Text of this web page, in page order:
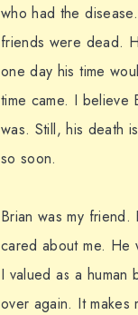
who had the
friends were dead.
one day his time
time came. I believe
was. Still, his death
so soon.
Brian was my
cared about me. He
I valued as a
over again. It makes